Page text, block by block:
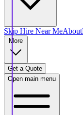
Skip Hire Near MeAbout
Get a Quote
Open main menu